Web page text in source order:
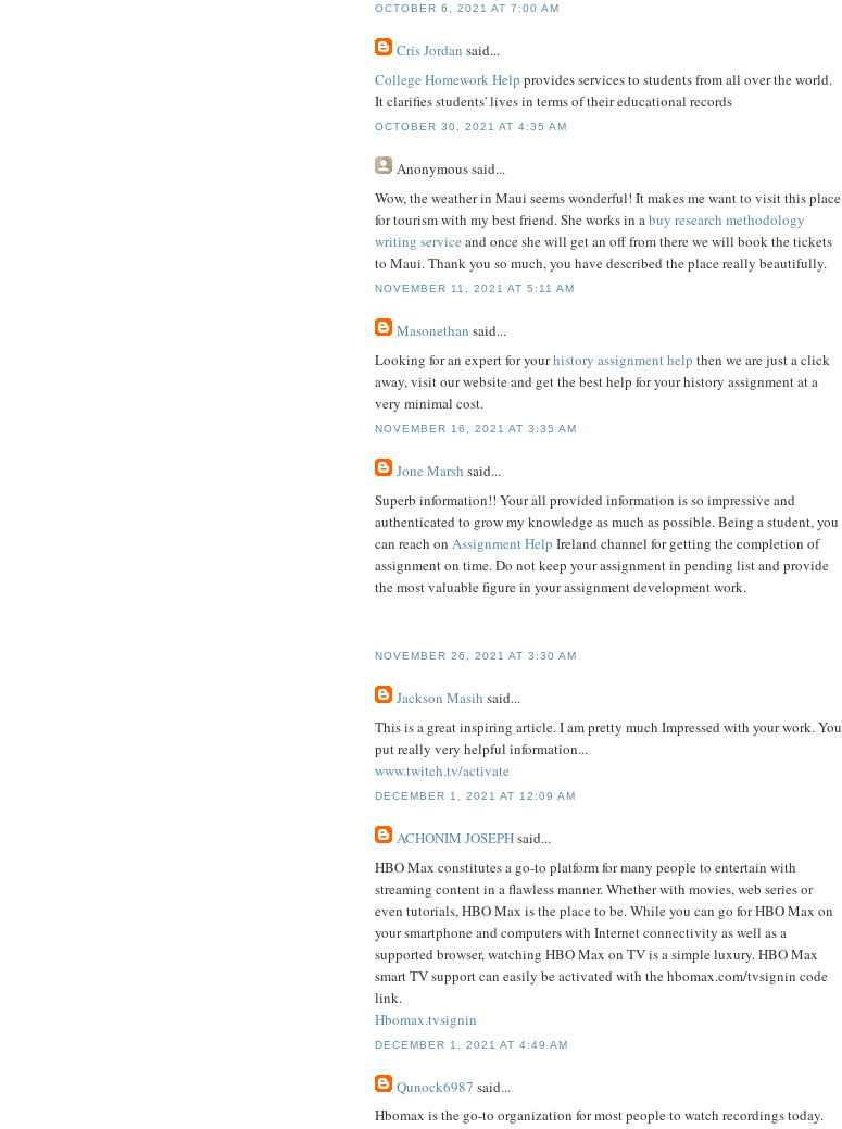
OCTOBER 6, 2021 AT 7:00 AM
Cris Jordan said...
College Homework Help provides services to students from all over the world.
It clarifies students' lives in terms of their educational records
OCTOBER 30, 2021 AT 4:35 AM
Anonymoussaid...
Wow, the weather in Maui seems wonderful! It makes me want to visit this place
for tourism with my best friend. She works in a buy research methodology
writing service and once she will get an off from there we will book the tickets
to Maui. Thank you so much, you have described the place really beautifully.
NOVEMBER 11, 2021 AT 5:11 AM
Masonethan said...
Looking for an expert for yourhistory assignment help then we are just a click
away, visit our website and get the best help for your history assignment at a
very minimal cost.
NOVEMBER 16, 2021 AT 3:35 AM
Jone Marsh said...
Superb information!! Your all provided information is so impressive and
authenticated to grow my knowledge as much as possible. Being a student, you
can reach on Assignment Help Ireland channel for getting the completion of
assignment on time. Do not keep your assignment in pending list and provide
the most valuable figure in your assignment development work.
NOVEMBER 26, 2021 AT 3:30 AM
Jackson Masih said...
This is a great inspiring article. I am pretty much Impressed with your work. You
put really very helpful information...
www.twitch.tv/activate
DECEMBER 1, 2021 AT 12:09 AM
ACHONIM JOSEPHsaid...
HBO Max constitutes a go-to platform for many people to entertain with
streaming content in a flawless manner. Whether with movies, web series or
even tutorials, HBO Max is the place to be. While you can go for HBO Max on
your smartphone and computers with Internet connectivity as well as a
supported browser, watching HBO Max on TV is a simple luxury. HBO Max
smart TV support can easily be activated with the hbomax.com/tvsignin code
link.
Hbomax.tvsignin
DECEMBER 1, 2021 AT 4:49 AM
Qunock6987 said...
Hbomax is the go-to organization for most people to watch recordings today.